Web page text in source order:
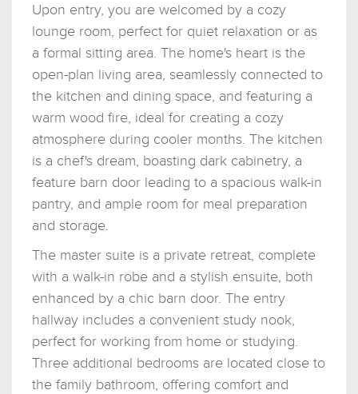
Upon entry, you are welcomed by a cozy
lounge room, perfect for quiet relaxation or as
a formal sitting area. The home's heart is the
open-plan living area, seamlessly connected to
the kitchen and dining space, and featuring a
warm wood fire, ideal for creating a cozy
atmosphere during cooler months. The kitchen
is a chef's dream, boasting dark cabinetry, a
feature barn door leading to a spacious walk-in
pantry, and ample room for meal preparation
and storage.
The master suite is a private retreat, complete
with a walk-in robe and a stylish ensuite, both
enhanced by a chic barn door. The entry
hallway includes a convenient study nook,
perfect for working from home or studying.
Three additional bedrooms are located close to
the family bathroom, offering comfort and